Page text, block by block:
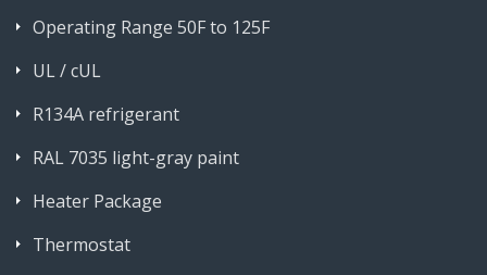
Operating Range 50F to 125F
UL / cUL
R134A refrigerant
RAL 7035 light-gray paint
Heater Package
Thermostat